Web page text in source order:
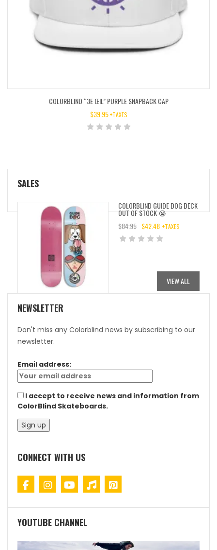
COLORBLIND “3E ŒIL” PURPLE SNAPBACK CAP
$39.95 +TAXES
SALES
COLORBLIND GUIDE DOG DECK
OUT OF STOCK 😭
$84.95
ORIGINAL
$42.48
CURRENT
+TAXES
VIEW ALL
NEWSLETTER
Don't miss any Colorblind news by subscribing to our
newsletter.
Email address:
I accept to receive news and information from
ColorBlind Skateboards.
CONNECT WITH US
YOUTUBE CHANNEL